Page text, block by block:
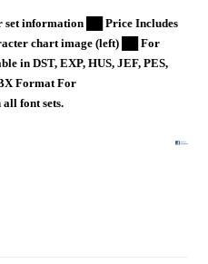
set information ██ Price Includes
chart image (left) ██ For
in DST, EXP, HUS, JEF, PES,
Format For
font sets.